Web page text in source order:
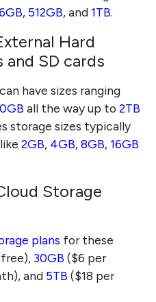
, 512GB, and 1TB.
Hard
and SD cards
have sizes ranging
all the way up to 2TB
storage sizes typically
2GB, 4GB,8GB, 16GB
Storage
plans for these
30GB ($6 per
and 5TB ($18 per